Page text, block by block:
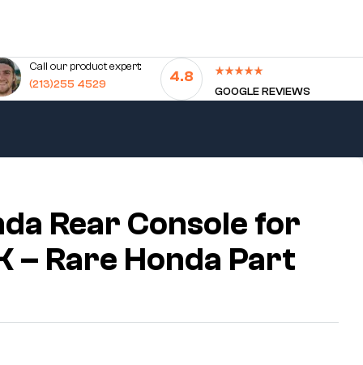
Call our product expert:
(213)255 4529
4.8
GOOGLE REVIEWS
Rear Console for
– Rare Honda Part